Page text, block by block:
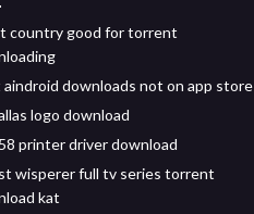
country good for torrent
aindroid downloads not on app store
logo download
printer driver download
wisperer full tv series torrent
kat